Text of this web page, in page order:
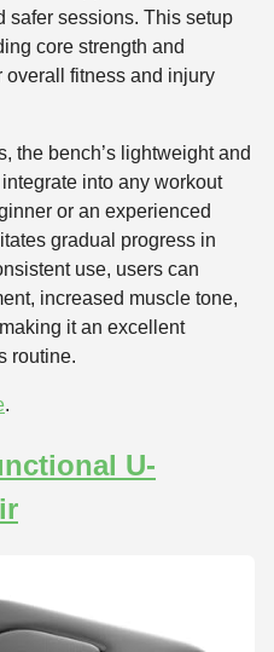
safer sessions. This setup
core strength and
overall fitness and injury
the bench’s lightweight and
into any workout
or an experienced
gradual progress in
use, users can
increased muscle tone,
it an excellent
routine.
.
U-